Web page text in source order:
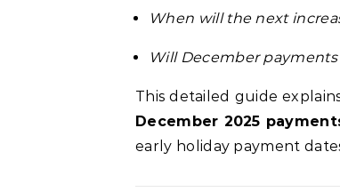
When will the next
Will December
This detailed guide
December 2025
early holiday payment